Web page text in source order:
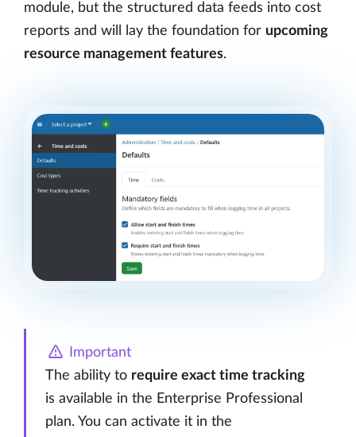
module, but the structured data feeds into cost
reports and will lay the foundation for upcoming
resource management features.
Important
The ability to require exact time tracking
is available in the Enterprise Professional
plan. You can activate it in the